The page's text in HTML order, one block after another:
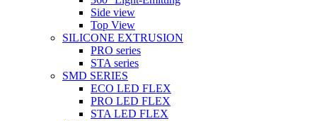
Side view
Top View
SILICONE EXTRUSION
PRO series
STA series
SMD SERIES
ECO LED FLEX
PRO LED FLEX
STA LED FLEX